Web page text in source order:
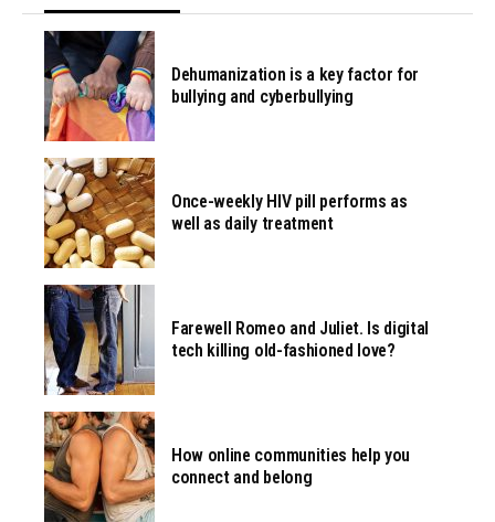
Dehumanization is a key factor for
bullying and cyberbullying
Once-weekly HIV pill performs as
well as daily treatment
Farewell Romeo and Juliet. Is digital
tech killing old-fashioned love?
How online communities help you
connect and belong